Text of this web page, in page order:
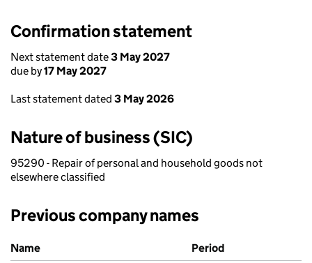
Confirmation statement
Next statement date3 May 2027
due by17 May 2027
Last statement dated 3 May 2026
Nature of business (SIC)
95290 - Repair of personal and household goods not
elsewhere classified
Previous company names
Previous company names
Name
Period